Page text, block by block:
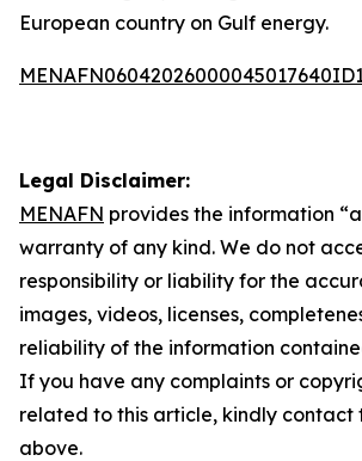
European country on Gulf energy.
Legal Disclaimer:
MENAFN provides the information
warranty of any kind. We do not
responsibility or liability for the
images, videos, licenses,
reliability of the information
If you have any complaints or
related to this article, kindly contact
above.